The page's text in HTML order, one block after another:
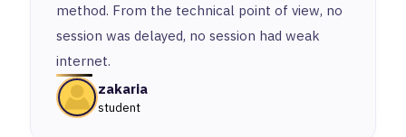
method. From the technical point of view, no
session was delayed, no session had weak
internet.
zakaria
student